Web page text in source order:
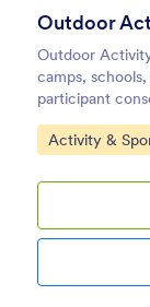
Outdoor
Outdoor
camps,
participant
signatures
Go to
Activity &